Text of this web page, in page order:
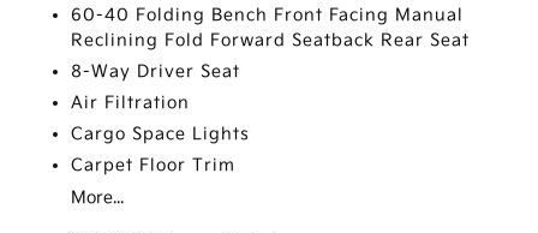
60-40 Folding Bench Front Facing Manual
Reclining Fold Forward Seatback Rear Seat
8-Way Driver Seat
Air Filtration
Cargo Space Lights
Carpet Floor Trim
More...